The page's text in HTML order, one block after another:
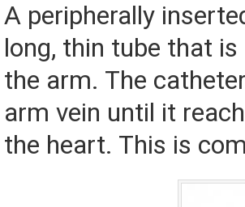
A peripherally
long, thin tube that
the arm. The
arm vein until it
the heart. This is